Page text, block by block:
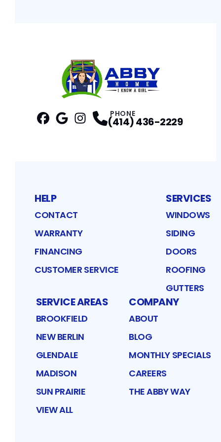
Profile
Instagram Profile
PHONE
(414) 436-2229
HELP
CONTACT
WARRANTY
FINANCING
CUSTOMER SERVICE
SERVICES
WINDOWS
SIDING
DOORS
ROOFING
GUTTERS
SERVICE AREAS
BROOKFIELD
NEW BERLIN
GLENDALE
MADISON
SUN PRAIRIE
VIEW ALL
COMPANY
ABOUT
BLOG
MONTHLY SPECIALS
CAREERS
THE ABBY WAY